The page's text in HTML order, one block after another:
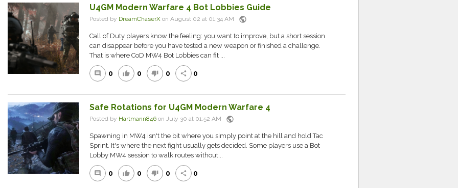
U4GM Modern Warfare 4 Bot Lobbies Guide
Posted by DreamChaserXon August 02 at 01:34 AM public
Call of Duty players know the feeling: you want to improve, but a short session
can disappear before you have tested a new weapon or finished a challenge.
That is where CoD MW4 Bot Lobbies can fit ...
comment 0 thumb_up 0 thumb_down 0 share 0
Safe Rotations for U4GM Modern Warfare 4
Posted by Hartmann846on July 30 at 01:52 AM public
Spawning in MW4 isn't the bit where you simply point at the hill and hold Tac
Sprint. It's where the next fight usually gets decided. Some players use a Bot
Lobby MW4 session to walk routes without...
comment 0 thumb_up 0 thumb_down 0 share 0